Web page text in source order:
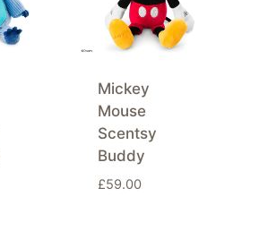
Mickey
Mouse
Scentsy
Buddy
£59.00